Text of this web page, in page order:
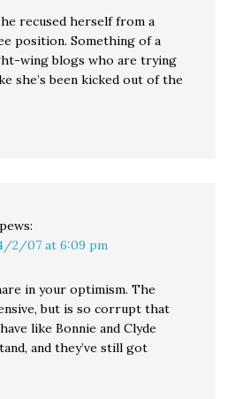
recused herself from a
position. Something of a
wing blogs who are trying
she’s been kicked out of the
2/07 at 6:09 pm
in your optimism. The
but is so corrupt that
like Bonnie and Clyde
and they’ve still got